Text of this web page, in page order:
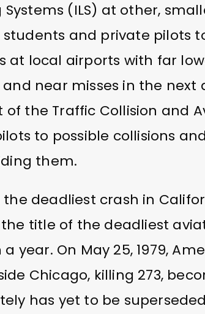
(ILS) at other,
and private pilots
at local airports with far
near misses in the next
the Traffic Collision and
to possible collisions
them.
deadliest crash in
the title of the deadliest
year. On May 25, 1979,
Chicago, killing 273,
has yet to be